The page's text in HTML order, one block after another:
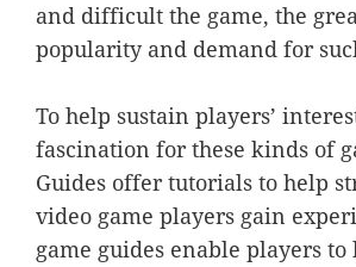
and difficult the game, the
popularity and demand for
To help sustain players’
fascination for these kinds of
Guides offer tutorials to help
video game players gain
game guides enable players